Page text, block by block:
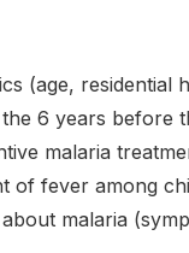
(age, residential
6 years before
malaria
of fever among
malaria